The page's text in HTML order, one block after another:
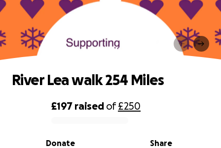
River Lea walk 254 Miles
0% complete
£197 raised of£250
Share
Donate
River Lea walk 254 Miles